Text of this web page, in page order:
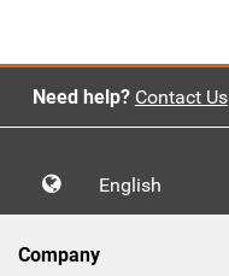
Need help? Contact Us
English
Company